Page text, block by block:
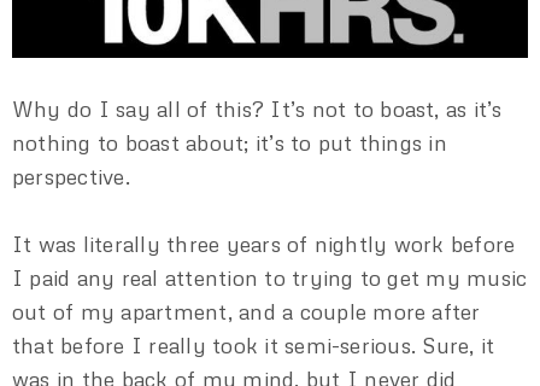
Why do I say all of this? It’s not to boast, as it’s
nothing to boast about; it’s to put things in
perspective.
It was literally three years of nightly work before
I paid any real attention to trying to get my music
out of my apartment, and a couple more after
that before I really took it semi-serious. Sure, it
was in the back of my mind, but I never did